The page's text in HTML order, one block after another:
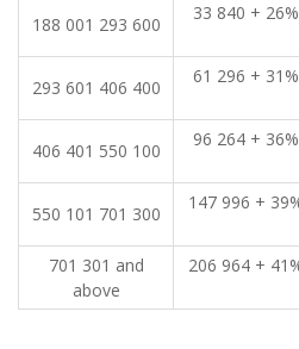
188 001 293 600
33 840 +
293 601 406 400
61 296 +
406 401 550 100
96 264 +
550 101 701 300
147 996 +
701 301 and
above
206 964 +